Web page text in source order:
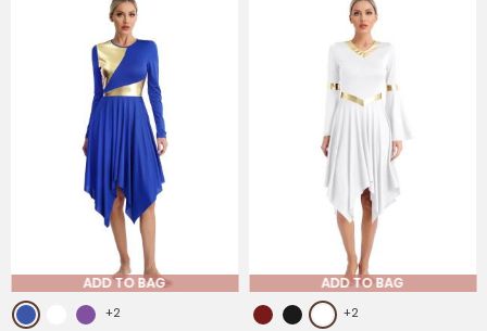
ADD TO BAG
+2
ADD TO BAG
+2